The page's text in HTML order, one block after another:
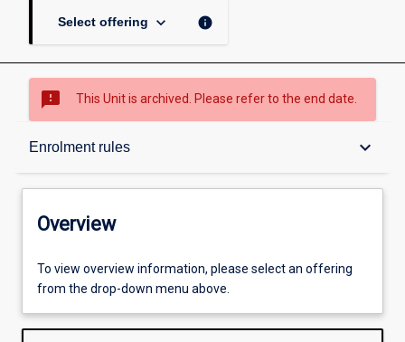
Select offering keyboard_arrow_down info
sms_failed This Unit is archived. Please refer to the end date.
Enrolment rules keyboard_arrow_down
Overview
Offerings
Requisites
Overview
To view overview information, please select an offering
from the drop-down menu above.